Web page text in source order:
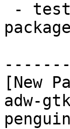
[New
adw-